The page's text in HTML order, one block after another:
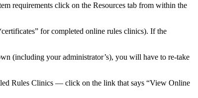
requirements click on the Resources tab from within the
for completed online rules clinics). If the
(including your administrator’s), you will have to re-take
Rules Clinics — click on the link that says “View Online